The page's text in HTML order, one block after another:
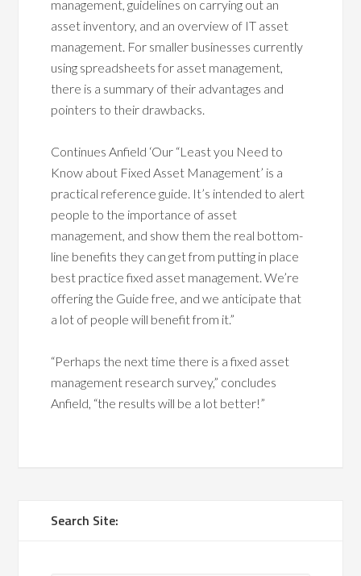
management, guidelines on carrying out an
asset inventory, and an overview of IT asset
management. For smaller businesses currently
using spreadsheets for asset management,
there is a summary of their advantages and
pointers to their drawbacks.
Continues Anfield ‘Our “Least you Need to
Know about Fixed Asset Management’ is a
practical reference guide. It’s intended to alert
people to the importance of asset
management, and show them the real bottom-
line benefits they can get from putting in place
best practice fixed asset management. We’re
offering the Guide free, and we anticipate that
a lot of people will benefit from it.”
“Perhaps the next time there is a fixed asset
management research survey,” concludes
Anfield, “the results will be a lot better!”
Search Site: